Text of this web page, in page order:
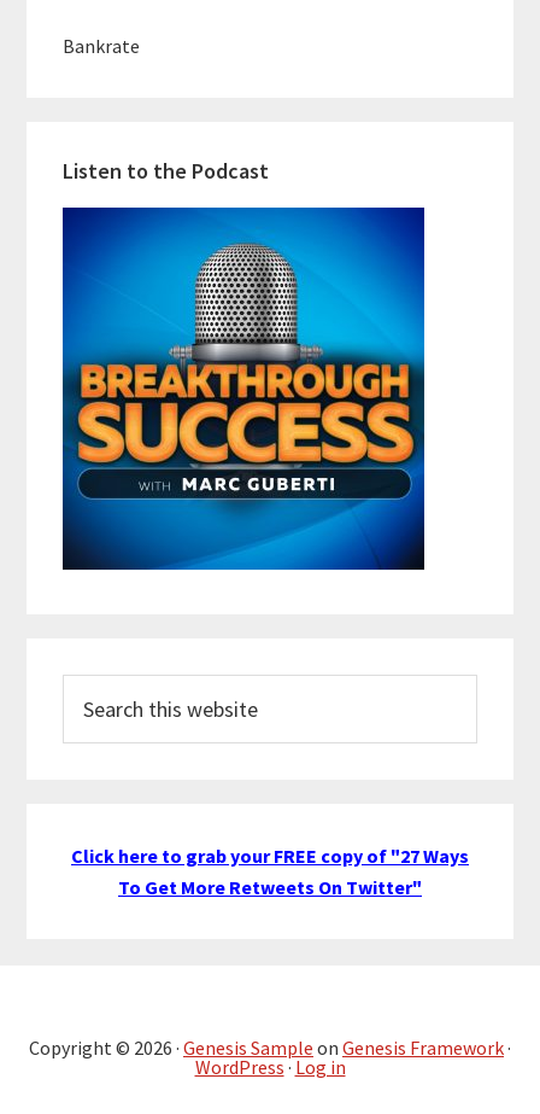
Bankrate
Listen to the Podcast
this
Click here to grab your FREE copy of "27 Ways
To Get More Retweets On Twitter"
Copyright © 2026 · Genesis Sample on Genesis Framework·
WordPress · Log in